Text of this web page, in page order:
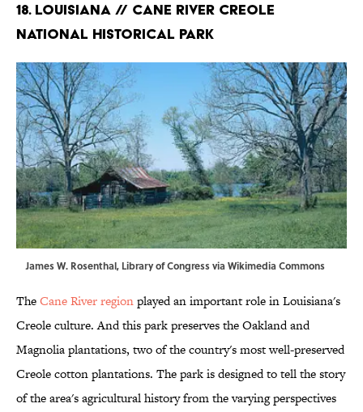
18. Louisiana // Cane River Creole
National Historical Park
James W. Rosenthal, Library of Congress via Wikimedia Commons
TheCane River regionplayed an important role in Louisiana's
Creole culture. And this park preserves the Oakland and
Magnolia plantations, two of the country's most well-preserved
Creole cotton plantations. The park is designed to tell the story
of the area's agricultural history from the varying perspectives